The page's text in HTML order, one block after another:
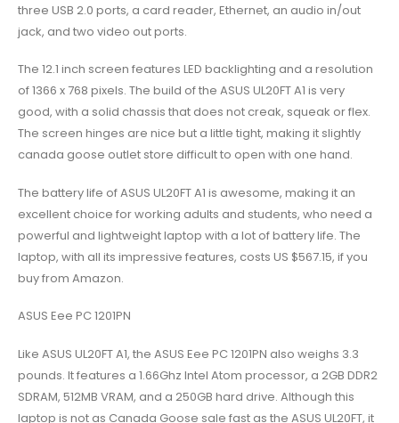
three USB 2.0 ports, a card reader, Ethernet, an audio in/out
jack, and two video out ports.
The 12.1 inch screen features LED backlighting and a resolution
of 1366 x 768 pixels. The build of the ASUS UL20FT A1 is very
good, with a solid chassis that does not creak, squeak or flex.
The screen hinges are nice but a little tight, making it slightly
canada goose outlet store difficult to open with one hand.
The battery life of ASUS UL20FT A1 is awesome, making it an
excellent choice for working adults and students, who need a
powerful and lightweight laptop with a lot of battery life. The
laptop, with all its impressive features, costs US $567.15, if you
buy from Amazon.
ASUS Eee PC 1201PN
Like ASUS UL20FT A1, the ASUS Eee PC 1201PN also weighs 3.3
pounds. It features a 1.66Ghz Intel Atom processor, a 2GB DDR2
SDRAM, 512MB VRAM, and a 250GB hard drive. Although this
laptop is not as Canada Goose sale fast as the ASUS UL20FT, it